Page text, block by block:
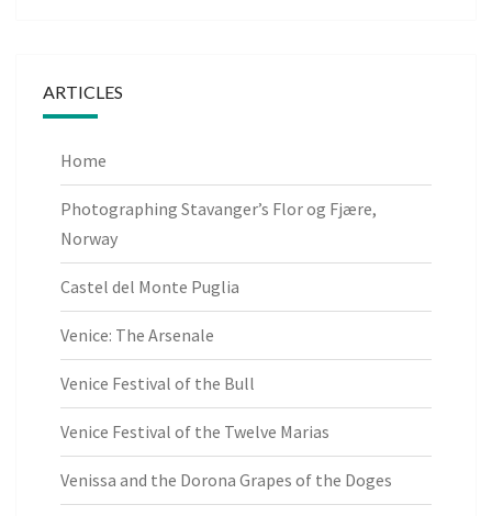
ARTICLES
Home
Photographing Stavanger’s Flor og Fjære,
Norway
Castel del Monte Puglia
Venice: The Arsenale
Venice Festival of the Bull
Venice Festival of the Twelve Marias
Venissa and the Dorona Grapes of the Doges